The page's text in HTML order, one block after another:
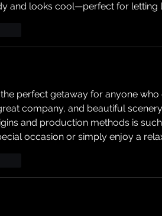
and looks cool—perfect for
perfect getaway for anyone who
company, and beautiful
and production methods is
occasion or simply enjoy a